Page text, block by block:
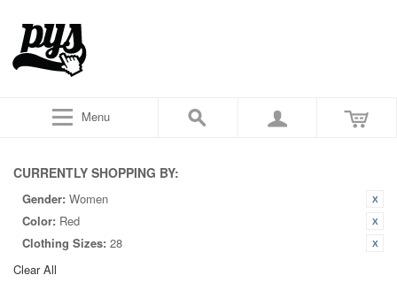
Menu
CURRENTLY SHOPPING BY:
Gender: Women
Color: Red
Clothing Sizes: 28
Clear All